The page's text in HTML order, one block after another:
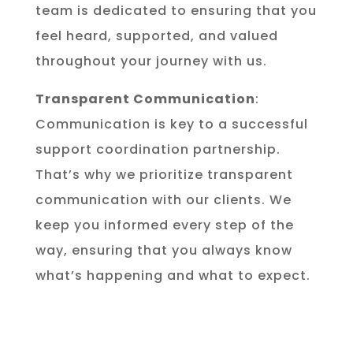
team is dedicated to ensuring that you
feel heard, supported, and valued
throughout your journey with us.
Transparent Communication:
Communication is key to a successful
support coordination partnership.
That’s why we prioritize transparent
communication with our clients. We
keep you informed every step of the
way, ensuring that you always know
what’s happening and what to expect.